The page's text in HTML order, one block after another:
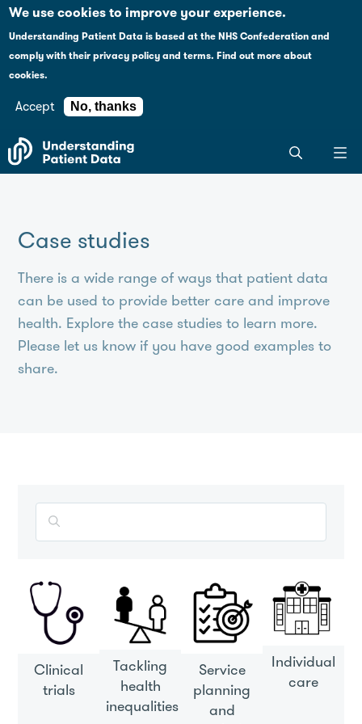
Please
note:
website
system.
We use cookies to improve your experience.
Understanding Patient Data is based at the NHS Confederation and
comply with theirprivacy policy and terms.Find out more about
cookies.
Accept No, thanks
Explaining health data policy
For journalists
Search
the
entire
DataCase studies
There is a wide range of ways that patient data
can be used to provide better care and improve
health. Explore the case studies to learn more.
Please let us know if you have good examples to
share.
Search
Patient
Data
site
Clinical
trials
Tackling
health
inequalities
Service
planning
and
Individual
care